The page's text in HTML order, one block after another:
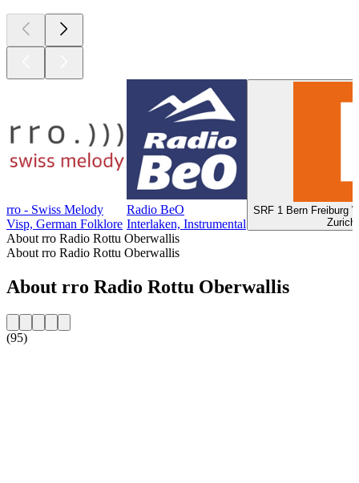
rro - Swiss Melody
Visp, German Folklore
Radio BeO
Interlaken, Instrumental
SRF 1 Bern Freiburg
About rro Radio Rottu Oberwallis
About rro Radio Rottu Oberwallis
About rro Radio Rottu Oberwallis
(95)